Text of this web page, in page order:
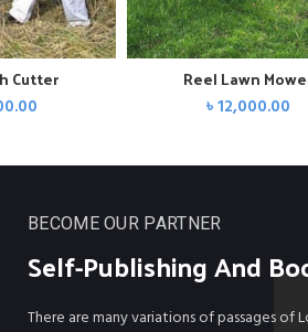
Cutter Reel Lawn
৳12,000.00
BECOME OUR PARTNER
Self-PublishingAnd
There are many variations of passages of